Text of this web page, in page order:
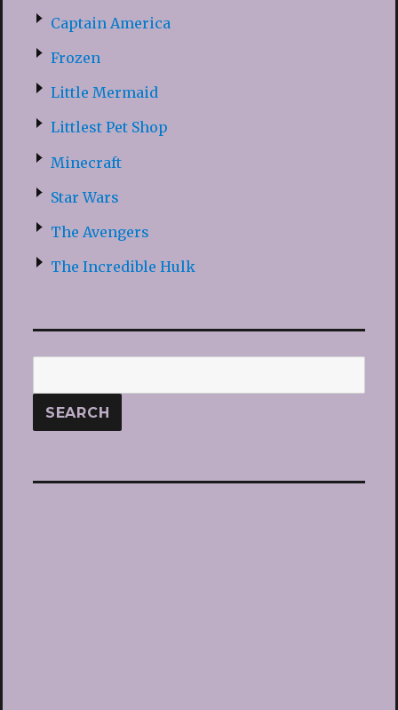
Captain America
Frozen
Little Mermaid
Littlest Pet Shop
Minecraft
Star Wars
The Avengers
The Incredible Hulk